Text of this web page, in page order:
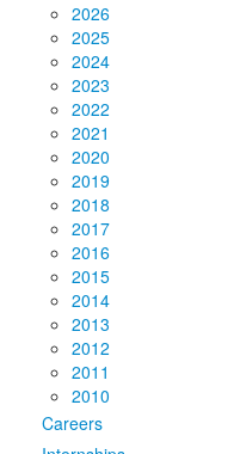
2026
2025
2024
2023
2022
2021
2020
2019
2018
2017
2016
2015
2014
2013
2012
2011
2010
Careers